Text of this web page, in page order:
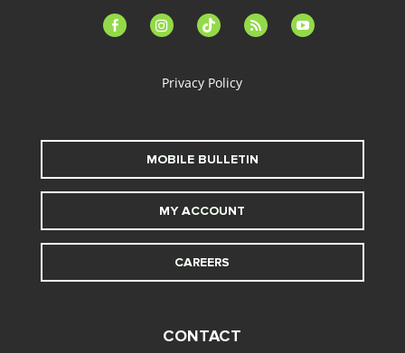
facebook-instagramtiktok feed youtube
Privacy Policy
MOBILE BULLETIN
MY ACCOUNT
CAREERS
CONTACT